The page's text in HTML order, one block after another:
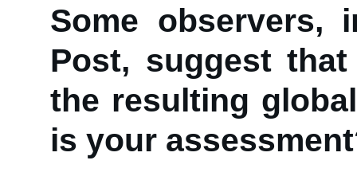
Some observers,
Post, suggest
the resulting
is your